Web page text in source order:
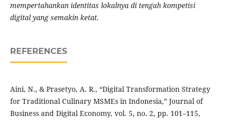
mempertahankan identitas lokalnya di tengah kompetisi
digital yang semakin ketat.
REFERENCES
Aini, N., & Prasetyo, A. R., “Digital Transformation Strategy
for Traditional Culinary MSMEs in Indonesia,” Journal of
Business and Digital Economy, vol. 5, no. 2, pp. 101–115,